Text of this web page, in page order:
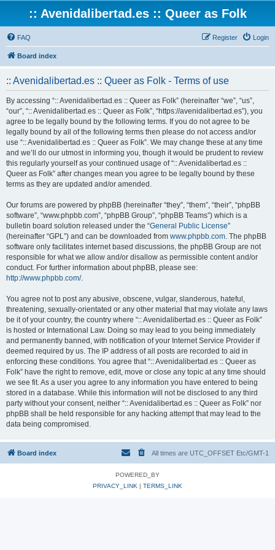
:: Avenidalibertad.es :: Queer as Folk
FAQ Login
Register
Board index
:: Avenidalibertad.es :: Queer as Folk - Terms of use
By accessing “:: Avenidalibertad.es :: Queer as Folk” (hereinafter “we”, “us”,
“our”, “:: Avenidalibertad.es :: Queer as Folk”, “https://avenidalibertad.es”), you
agree to be legally bound by the following terms. If you do not agree to be
legally bound by all of the following terms then please do not access and/or
use “:: Avenidalibertad.es :: Queer as Folk”. We may change these at any time
and we’ll do our utmost in informing you, though it would be prudent to review
this regularly yourself as your continued usage of “:: Avenidalibertad.es ::
Queer as Folk” after changes mean you agree to be legally bound by these
terms as they are updated and/or amended.
Our forums are powered by phpBB (hereinafter “they”, “them”, “their”, “phpBB
software”, “www.phpbb.com”, “phpBB Group”, “phpBB Teams”) which is a
bulletin board solution released under the “General Public License”
(hereinafter “GPL”) and can be downloaded from www.phpbb.com. The phpBB
software only facilitates internet based discussions, the phpBB Group are not
responsible for what we allow and/or disallow as permissible content and/or
conduct. For further information about phpBB, please see:
http://www.phpbb.com/.
You agree not to post any abusive, obscene, vulgar, slanderous, hateful,
threatening, sexually-orientated or any other material that may violate any laws
be it of your country, the country where “:: Avenidalibertad.es :: Queer as Folk”
is hosted or International Law. Doing so may lead to you being immediately
and permanently banned, with notification of your Internet Service Provider if
deemed required by us. The IP address of all posts are recorded to aid in
enforcing these conditions. You agree that “:: Avenidalibertad.es :: Queer as
Folk” have the right to remove, edit, move or close any topic at any time should
we see fit. As a user you agree to any information you have entered to being
stored in a database. While this information will not be disclosed to any third
party without your consent, neither “:: Avenidalibertad.es :: Queer as Folk” nor
phpBB shall be held responsible for any hacking attempt that may lead to the
data being compromised.
Board index All times are UTC_OFFSET Etc/GMT-1
POWERED_BY
PRIVACY_LINK | TERMS_LINK